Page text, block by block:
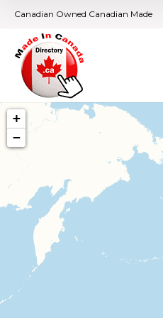
Canadian Owned Canadian Made
+
−